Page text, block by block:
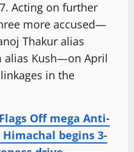
Acting on further
more accused—
Thakur alias
alias Kush—on April
in the
Off mega Anti-
begins 3-